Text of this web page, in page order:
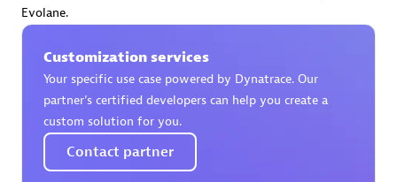
Phenisys
Moviri
Evolane.
Customization services
Your specific use case powered by Dynatrace. Our
partner’s certified developers can help you create a
custom solution for you.
Contact partner